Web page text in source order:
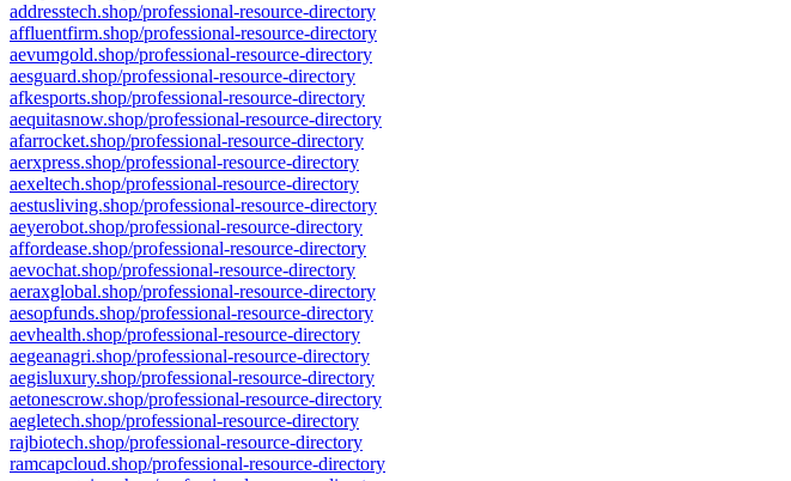
addresstech.shop/professional-resource-directory
affluentfirm.shop/professional-resource-directory
aevumgold.shop/professional-resource-directory
aesguard.shop/professional-resource-directory
afkesports.shop/professional-resource-directory
aequitasnow.shop/professional-resource-directory
afarrocket.shop/professional-resource-directory
aerxpress.shop/professional-resource-directory
aexeltech.shop/professional-resource-directory
aestusliving.shop/professional-resource-directory
aeyerobot.shop/professional-resource-directory
affordease.shop/professional-resource-directory
aevochat.shop/professional-resource-directory
aeraxglobal.shop/professional-resource-directory
aesopfunds.shop/professional-resource-directory
aevhealth.shop/professional-resource-directory
aegeanagri.shop/professional-resource-directory
aegisluxury.shop/professional-resource-directory
aetonescrow.shop/professional-resource-directory
aegletech.shop/professional-resource-directory
rajbiotech.shop/professional-resource-directory
ramcapcloud.shop/professional-resource-directory